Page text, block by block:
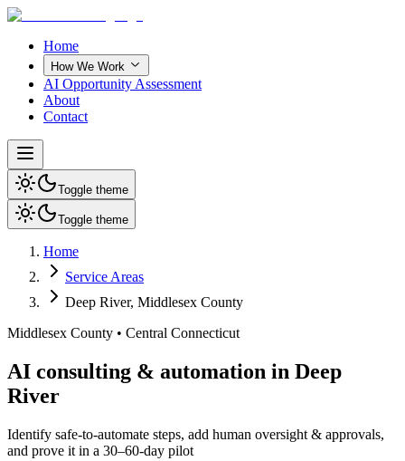
Home
How We Work
AI Opportunity Assessment
About
Contact
Toggle theme
Toggle theme
Home
Service Areas
Deep River, Middlesex County
Middlesex County • Central Connecticut
AI consulting & automation in Deep
River
Identify safe-to-automate steps, add human oversight & approvals,
and prove it in a 30–60-day pilot